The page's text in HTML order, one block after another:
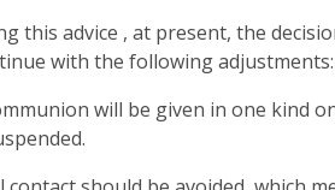
this advice , at present, the
with the following adjustments:
will be given in one kind